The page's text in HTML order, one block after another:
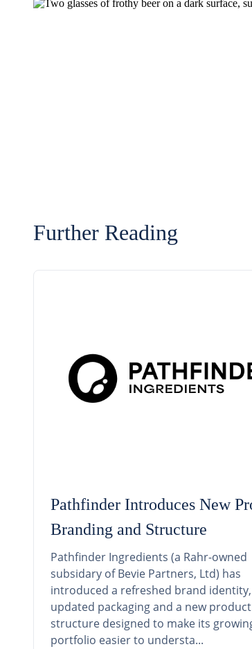
Further Reading
Pathfinder Introduces New
Branding and Structure
Pathfinder Ingredients (a Rahr-owned
subsidary of Bevie Partners, Ltd) has
introduced a refreshed brand identity,
updated packaging and a new product
structure designed to make its
portfolio easier to understa...